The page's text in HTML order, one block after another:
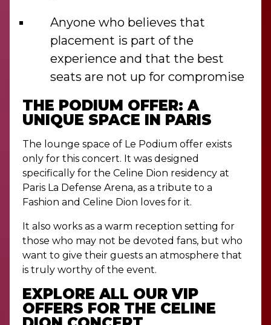
Anyone who believes that
placement is part of the
experience and that the best
seats are not up for compromise
THE PODIUM OFFER: A
UNIQUE SPACE IN PARIS
The lounge space of Le Podium offer exists
only for this concert. It was designed
specifically for the Celine Dion residency at
Paris La Defense Arena, as a tribute to a
Fashion and Celine Dion loves for it.
It also works as a warm reception setting for
those who may not be devoted fans, but who
want to give their guests an atmosphere that
is truly worthy of the event.
EXPLORE ALL OUR VIP
OFFERS FOR THE CELINE